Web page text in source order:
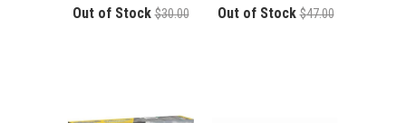
Out of Stock $30.00 Out of Stock $47.00